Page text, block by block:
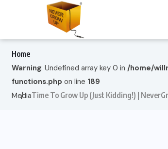
Home
Warning: Undefined array key 0 in /home/
functions.php on line 189
MediaTime To Grow Up (Just Kidding!) |